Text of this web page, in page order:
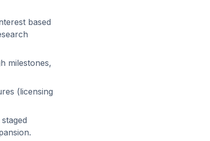
based
milestones,
(licensing